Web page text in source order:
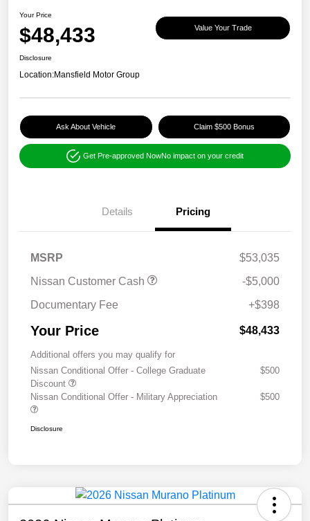
Your Price
$48,433 Value Your Trade
Disclosure
Location:Mansfield Motor Group
Ask About Vehicle Claim $500 Bonus
Get Pre-approved NowNo impact on your credit
Details Pricing
MSRP
$53,035
Nissan Customer Cash
-$5,000
Documentary Fee
+$398
Your Price $48,433
Additional offers you may qualify for
Nissan Conditional Offer - College Graduate
Discount
$500
Nissan Conditional Offer - Military Appreciation $500
Disclosure